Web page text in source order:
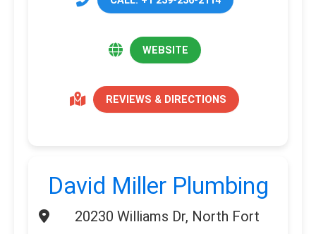
WEBSITE
REVIEWS & DIRECTIONS
David Miller Plumbing
20230 Williams Dr, North Fort